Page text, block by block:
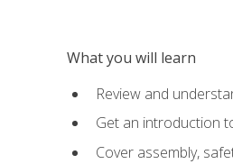
What you will learn
Review and
Get an introduction
Cover assembly,